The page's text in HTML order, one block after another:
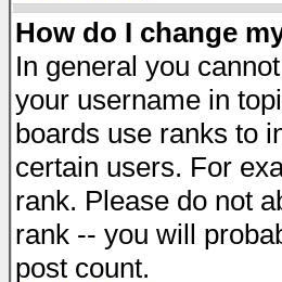
How do I change
In general you
your username in
boards use ranks to
certain users. For
rank. Please do not
rank -- you will
post count.